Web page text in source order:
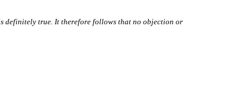
definitely true. It therefore follows that no objection or